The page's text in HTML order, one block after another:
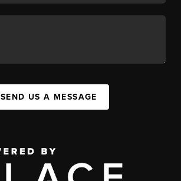
SEND US A MESSAGE